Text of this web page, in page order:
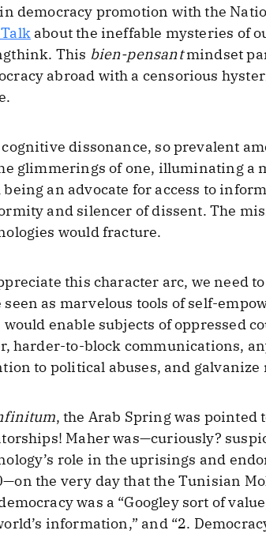
democracy promotion with the
about the ineffable mysteries of
This bien-pensantmindset
abroad with a censorious
dissonance, so prevalent
glimmerings of one, illuminating a
an advocate for access to
and silencer of dissent. The
would fracture.
this character arc, we need
seen as marvelous tools of self-
would enable subjects of oppressed
harder-to-block communications,
to political abuses, and
, the Arab Spring was pointed
Maher was—curiously?
role in the uprisings and
the very day that the Tunisian
was a “Googley sort of
information,” and “2.